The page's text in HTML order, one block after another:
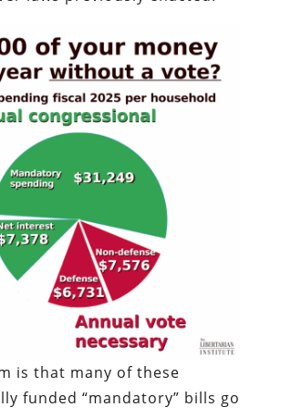
is that many of these
funded “mandatory” bills go